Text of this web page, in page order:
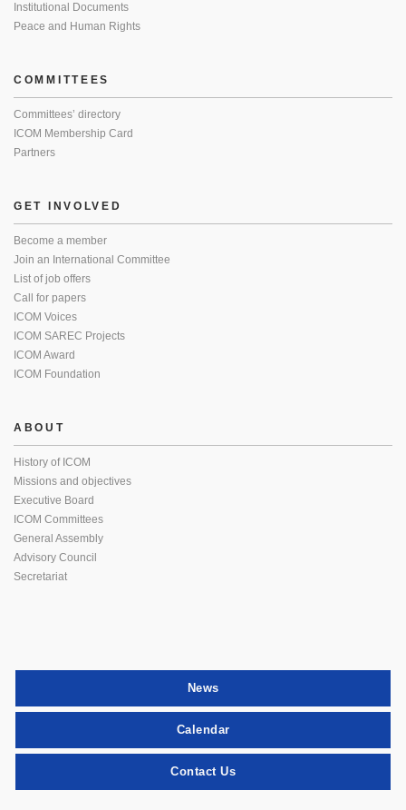
Institutional Documents
Peace and Human Rights
COMMITTEES
Committees’ directory
ICOM Membership Card
Partners
GET INVOLVED
Become a member
Join an International Committee
List of job offers
Call for papers
ICOM Voices
ICOM SAREC Projects
ICOM Award
ICOM Foundation
ABOUT
History of ICOM
Missions and objectives
Executive Board
ICOM Committees
General Assembly
Advisory Council
Secretariat
News
Calendar
Contact Us